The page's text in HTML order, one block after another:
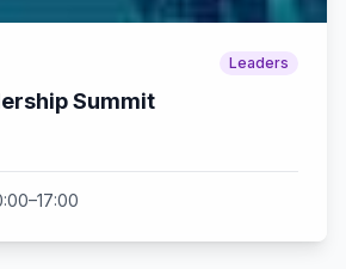
Leaders
Summit